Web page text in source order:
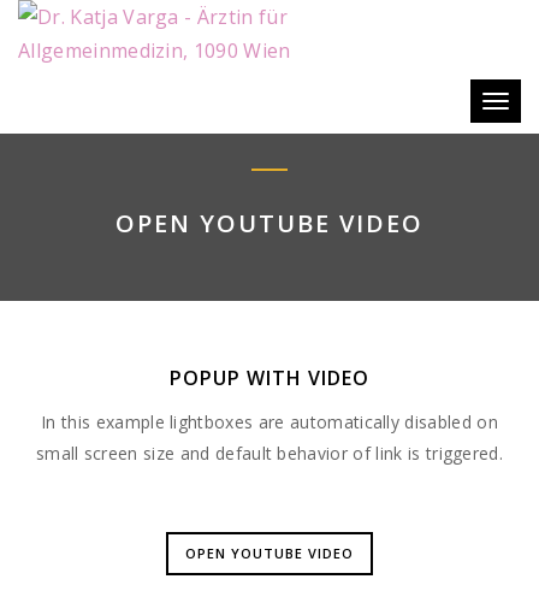
OPEN YOUTUBE VIDEO
POPUP WITH VIDEO
In this example lightboxes are automatically disabled on
small screen size and default behavior of link is triggered.
OPEN YOUTUBE VIDEO